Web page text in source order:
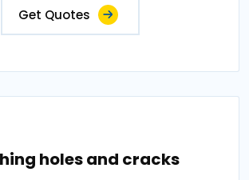
Get Quotes
holes and cracks